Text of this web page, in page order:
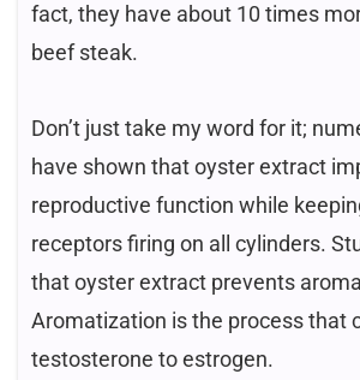
fact, they have about 10 times
beef steak.
Don’t just take my word for it;
have shown that oyster extract
reproductive function while
receptors firing on all cylinders.
that oyster extract prevents
Aromatization is the process that
testosterone to estrogen.